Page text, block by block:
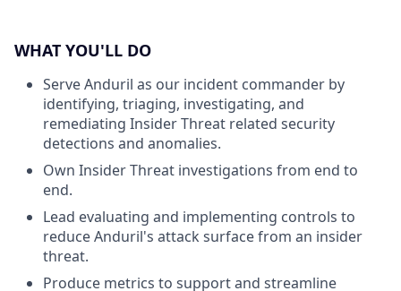
WHAT YOU'LL DO
Serve Anduril as our incident commander by
identifying, triaging, investigating, and
remediating Insider Threat related security
detections and anomalies.
Own Insider Threat investigations from end to
end.
Lead evaluating and implementing controls to
reduce Anduril's attack surface from an insider
threat.
Produce metrics to support and streamline